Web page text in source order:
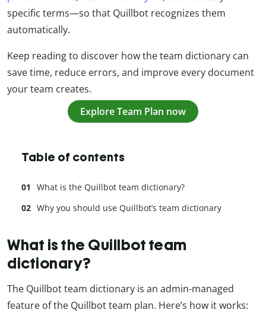
specific terms—so that Quillbot recognizes them
automatically.
Keep reading to discover how the team dictionary can
save time, reduce errors, and improve every document
your team creates.
Explore Team Plan now
Table of contents
What is the Quillbot team dictionary?
Why you should use Quillbot’s team dictionary
What is the Quillbot team
dictionary?
The Quillbot team dictionary is an admin-managed
feature of the Quillbot team plan. Here’s how it works: